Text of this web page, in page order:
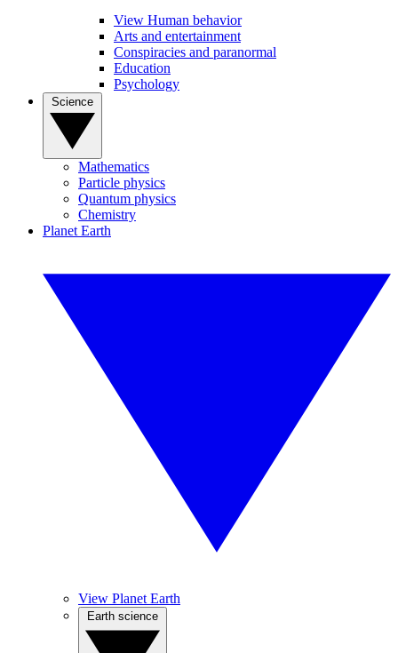
View Human behavior
Arts and entertainment
Conspiracies and paranormal
Education
Psychology
Mathematics
Particle physics
Quantum physics
Chemistry
Planet Earth
View Planet Earth